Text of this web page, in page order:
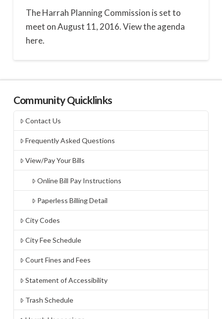
The Harrah Planning Commission is set to
meet on August 11, 2016. View the agenda
here.
Community Quicklinks
Contact Us
Frequently Asked Questions
View/Pay Your Bills
Online Bill Pay Instructions
Paperless Billing Detail
City Codes
City Fee Schedule
Court Fines and Fees
Statement of Accessibility
Trash Schedule